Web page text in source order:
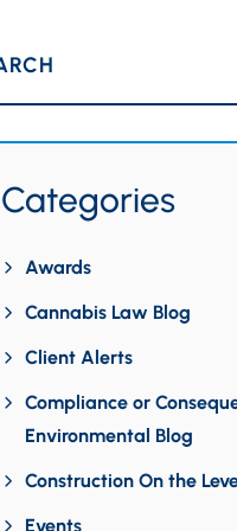
Categories
Awards
Cannabis Law Blog
Client Alerts
Compliance or
Environmental Blog
Construction On the
Events